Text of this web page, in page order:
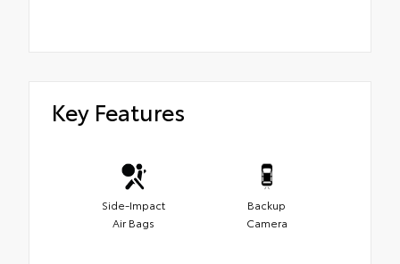
Key Features
Side-Impact
Air Bags
Backup
Camera